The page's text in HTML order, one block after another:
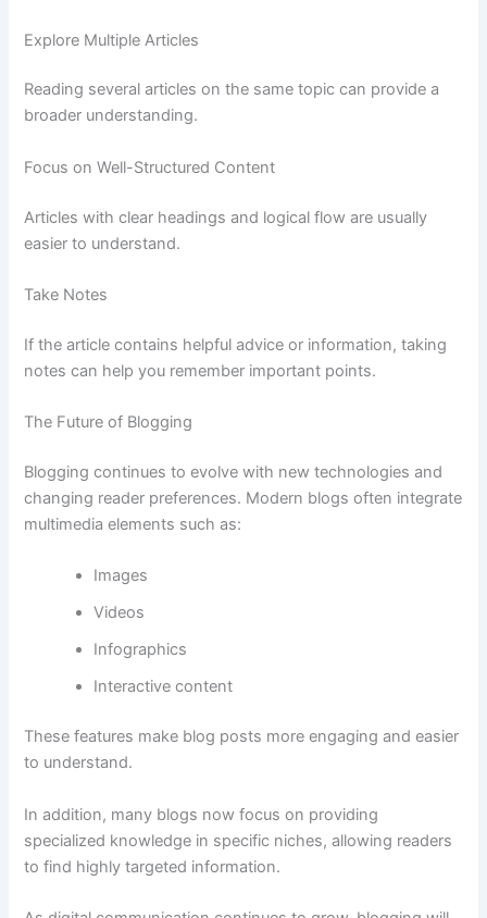
Explore Multiple Articles
Reading severalarticlesonthe sametopiccan providea
broader understanding.
FocusonWell-Structured Content
Articleswithclear headingsand logicalfloware usually
easierto understand.
Take Notes
Ifthearticlecontains helpfuladviceor information,taking
notescan helpyou remember important points.
The Futureof Blogging
Bloggingcontinuestoevolvewith newtechnologiesand
changing reader preferences. Modern blogsoften integrate
multimediaelements suchas:
Images
Videos
Infographics
Interactivecontent
Thesefeatures make blog posts moreengagingandeasier
to understand.
Inaddition, many blogs nowfocuson providing
specialized knowledge in specific niches,allowing readers
tofind highlytargeted information.